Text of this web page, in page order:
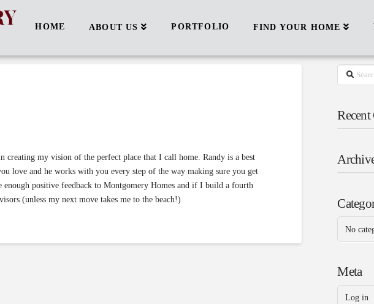
HOME ABOUT US PORTFOLIO FIND YOUR HOME
creating my vision of the perfect place that I call home. Randy is a best
love and he works with you every step of the way making sure you get
positive feedback to Montgomery Homes and if I build a fourth
(unless my next move takes me to the beach!)
Search
No
Meta
Log in